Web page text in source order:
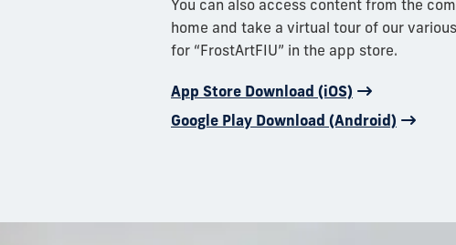
You can also access content from the
home and take a virtual tour of our
for “FrostArtFIU” in the app store.
App Store Download (iOS)
Google Play Download (Android)